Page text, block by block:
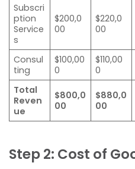
Subscri
ption
Service
s
$200,0
00
$220,0
00
Consul
ting
$100,00
0
$110,00
0
Total
Reven
ue
$800,0
00
$880,0
00
Step 2: Cost of